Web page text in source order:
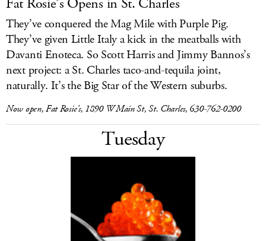
They’ve conquered the Mag Mile with Purple Pig.
They’ve given Little Italy a kick in the meatballs with
Davanti Enoteca. So Scott Harris and Jimmy Bannos’s
next project: a St. Charles taco-and-tequila joint,
naturally. It’s the Big Star of the Western suburbs.
Now open, Fat Rosie’s, 1890 W Main St, St. Charles, 630-762-0200
Tuesday